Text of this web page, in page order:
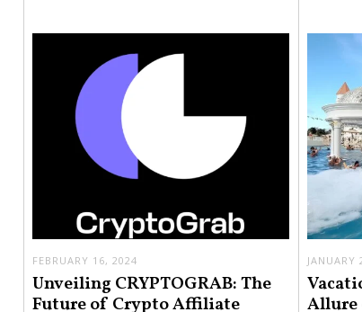
FEBRUARY 16, 2024
Unveiling CRYPTOGRAB: The
Future of Crypto Affiliate
JANUARY
Allure